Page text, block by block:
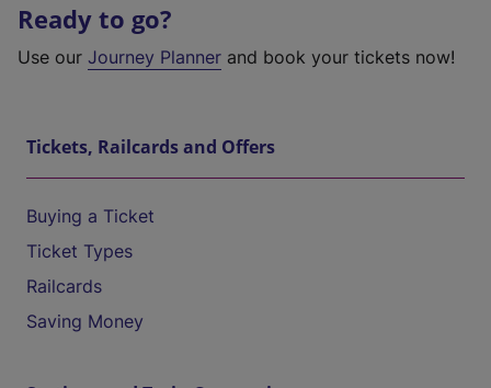
Ready to go?
Use our Journey Planner and book your tickets now!
Tickets, Railcards and Offers
Buying a Ticket
Ticket Types
Railcards
Saving Money